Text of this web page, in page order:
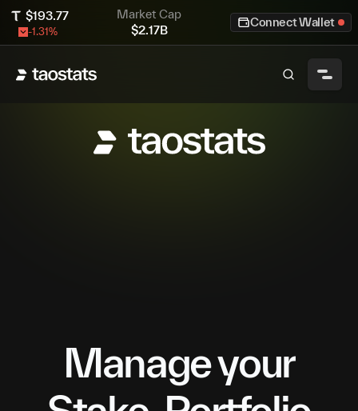
$193.77
-1.31%
Market Cap
$2.17B
Connect Wallet
Manage your